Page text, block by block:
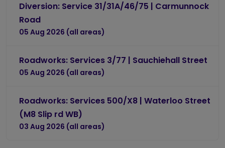
Diversion: Service 31/31A/46/75 | Carmunnock
Road
05 Aug 2026 (all areas)
Roadworks: Services 3/77 | Sauchiehall Street
05 Aug 2026 (all areas)
Roadworks: Services 500/X8 | Waterloo Street
(M8 Slip rd WB)
03 Aug 2026 (all areas)